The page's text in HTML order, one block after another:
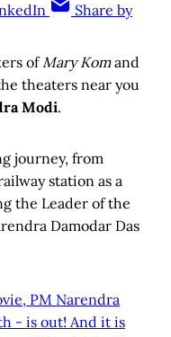
Share by
ofMary Komand
theaters near you
Modi.
journey, from
station as a
the Leader of the
Damodar Das
PM Narendra
- is out! And it is